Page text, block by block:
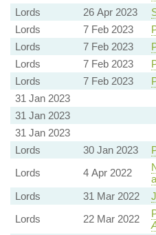
Lords
26 Apr 2023
Lords
7 Feb 2023
Lords
7 Feb 2023
Lords
7 Feb 2023
Lords
7 Feb 2023
31 Jan 2023
31 Jan 2023
31 Jan 2023
Lords
30 Jan 2023
Lords
4 Apr 2022
Lords
31 Mar 2022
Lords
22 Mar 2022